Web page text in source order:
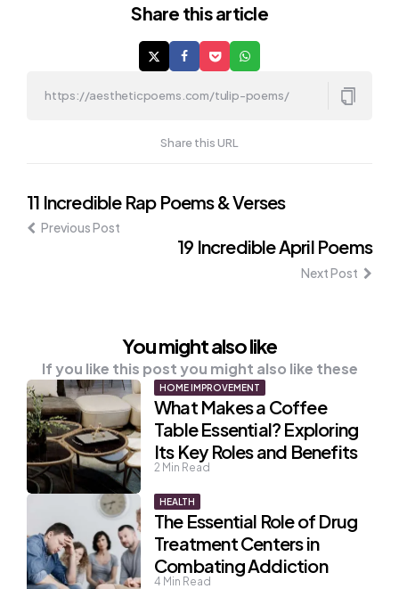
Share this article
Share this URL
Post
navigation
11 Incredible Rap Poems & Verses
Previous Post
19 Incredible April Poems
Next Post
You might also like
If you like this post you might also like these
HOME IMPROVEMENT
What Makes a Coffee
Table Essential? Exploring
Its Key Roles and Benefits
2 Min Read
HEALTH
The Essential Role of Drug
Treatment Centers in
Combating Addiction
4 Min Read